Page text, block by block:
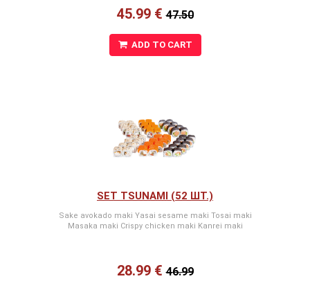
45.99 €47.50
ADD TO CART
SET TSUNAMI (52 ШТ.)
Sake avokado maki Yasai sesame maki Tosai maki
Masaka maki Crispy chicken maki Kanrei maki
28.99 €46.99